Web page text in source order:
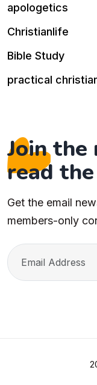
apologetics
Christianlife
Bible Study
practical
Join the
read
Get the email
members-only